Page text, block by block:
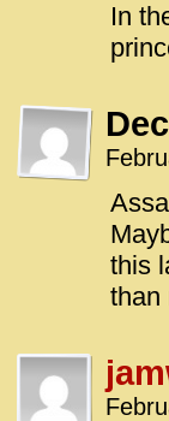
In
this
than